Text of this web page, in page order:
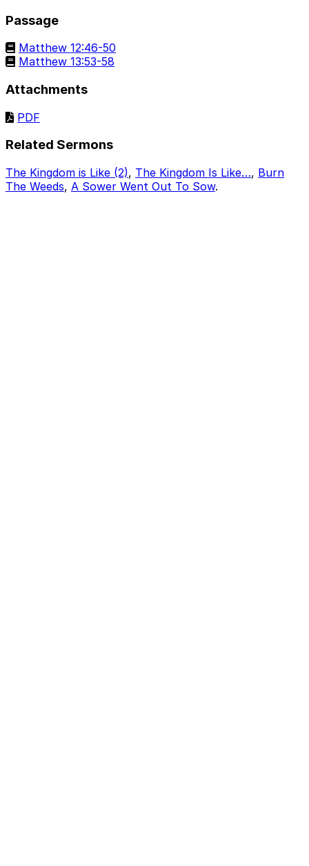
Passage
Matthew 12:46-50
Matthew 13:53-58
Attachments
PDF
Related Sermons
The Kingdom is Like (2), The Kingdom Is Like…, Burn
The Weeds, A Sower Went Out To Sow.